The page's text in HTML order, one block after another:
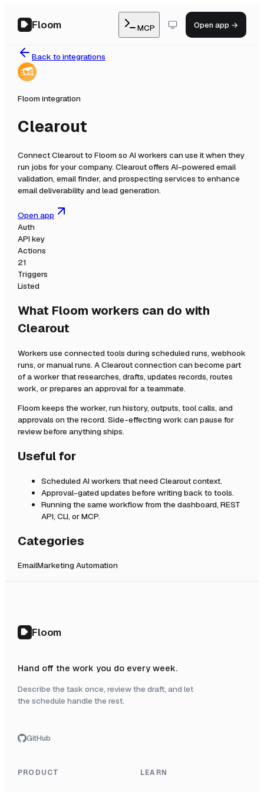
Floom MCP Open app →
Back to integrations
Floom integration
Clearout
ConnectClearoutto Floom so AI workers can use it when they
run jobs for your company. Clearout offers AI-powered email
validation, email finder, and prospecting services to enhance
email deliverability and lead generation.
Open app
Auth
API key
Actions
21
Triggers
Listed
What Floom workers can do with
Clearout
Workers use connected tools during scheduled runs, webhook
runs, or manual runs. AClearoutconnection can become part
of a worker that researches, drafts, updates records, routes
work, or prepares an approval for a teammate.
Floom keeps the worker, run history, outputs, tool calls, and
approvals on the record. Side-effecting work can pause for
review before anything ships.
Useful for
Scheduled AI workers that need Clearoutcontext.
Approval-gated updates before writing back to tools.
Running the same workflow from the dashboard, REST
API, CLI, or MCP.
Categories
EmailMarketing Automation
Floom
Hand off the work you do every week.
Describe the task once, review the draft, and let
the schedule handle the rest.
GitHub
PRODUCT LEARN